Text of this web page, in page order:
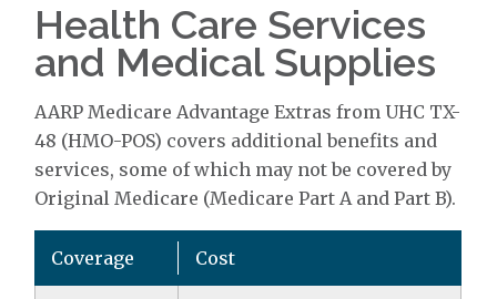
Health Care Services
and Medical Supplies
AARP Medicare Advantage Extras from UHC TX-
48 (HMO-POS) covers additional benefits and
services, some of which may not be covered by
Original Medicare (Medicare Part A and Part B).
Coverage Cost